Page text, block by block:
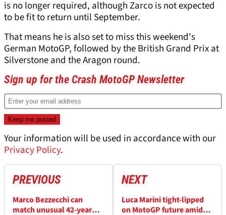
is no longer required, although Zarco is not expected
to be fit to return until September.
That means he is also set to miss this weekend's
German MotoGP, followed by the British Grand Prix at
Silverstone and the Aragon round.
Sign up for the Crash MotoGP Newsletter
Your information will be used in accordance with our
Privacy Policy.
PREVIOUS
Marco Bezzecchi can
match unusual 42-year
NEXT
Luca Marini tight-lipped
on MotoGP future amid